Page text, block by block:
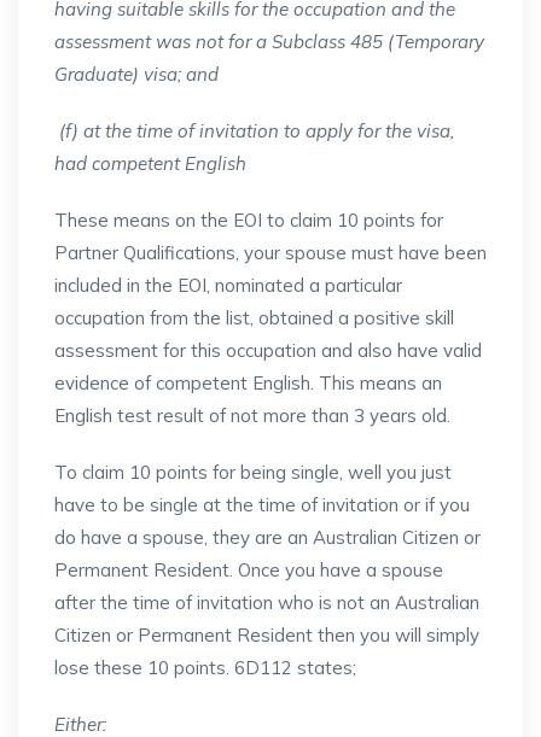
having suitable skills for the occupation and the
assessment was not for a Subclass 485 (Temporary
Graduate) visa; and
(f) at the time of invitation to apply for the visa,
had competent English
These means on the EOI to claim 10 points for
Partner Qualifications, your spouse must have been
included in the EOI, nominated a particular
occupation from the list, obtained a positive skill
assessment for this occupation and also have valid
evidence of competent English. This means an
English test result of not more than 3 years old.
To claim 10 points for being single, well you just
have to be single at the time of invitation or if you
do have a spouse, they are an Australian Citizen or
Permanent Resident. Once you have a spouse
after the time of invitation who is not an Australian
Citizen or Permanent Resident then you will simply
lose these 10 points. 6D112 states;
Either: